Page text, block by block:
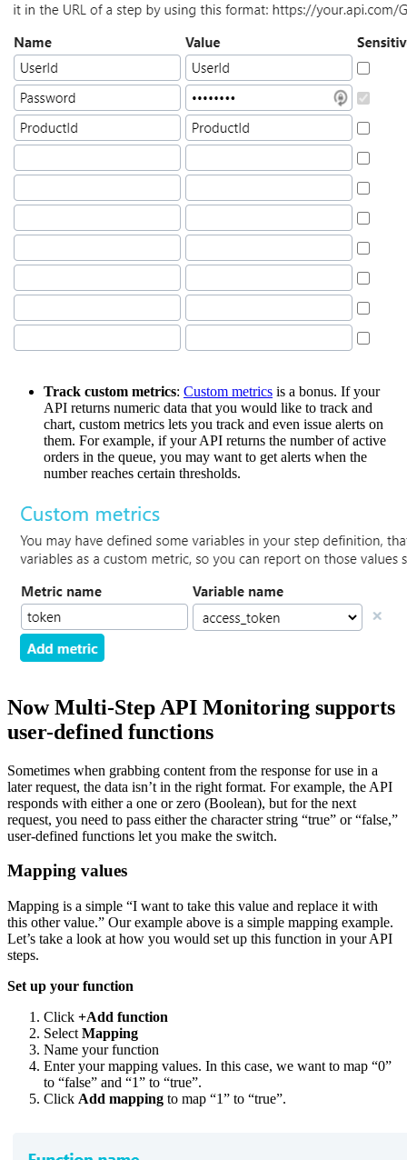
Track custom metrics: Custom metrics is a bonus. If your
API returns numeric data that you would like to track and
chart, custom metrics lets you track and even issue alerts on
them. For example, if your API returns the number of active
orders in the queue, you may want to get alerts when the
number reaches certain thresholds.
Now Multi-Step API Monitoring supports
user-defined functions
Sometimes when grabbing content from the response for use in a
later request, the data isn’t in the right format. For example, the API
responds with either a one or zero (Boolean), but for the next
request, you need to pass either the character string “true” or “false,”
user-defined functions let you make the switch.
Mapping values
Mapping is a simple “I want to take this value and replace it with
this other value.” Our example above is a simple mapping example.
Let’s take a look at how you would set up this function in your API
steps.
Set up your function
Click +Add function
Select Mapping
Name your function
Enter your mapping values. In this case, we want to map “0”
to “false” and “1” to “true”.
Click Add mapping to map “1” to “true”.